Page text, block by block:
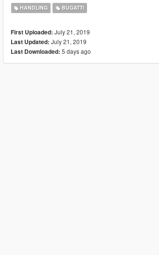
HANDLING BUGATTI
First Uploaded: July 21, 2019
Last Updated: July 21, 2019
Last Downloaded: 5 days ago